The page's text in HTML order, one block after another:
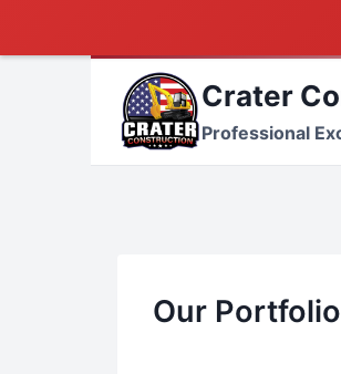
content
Crater
Professional
Our Portfolio